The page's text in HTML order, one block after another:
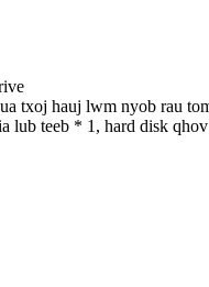
txoj hauj lwm nyob rau
teeb * 1, hard disk qhov